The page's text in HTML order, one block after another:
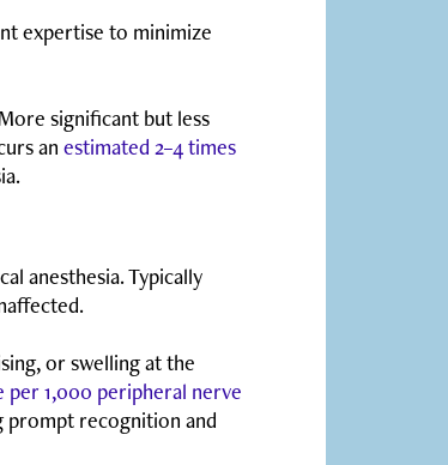
expertise to minimize
significant but less
an estimated 2–4 times
anesthesia. Typically
or swelling at the
per 1,000 peripheral nerve
prompt recognition and